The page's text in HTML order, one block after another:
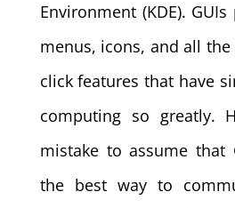
Environment (KDE).
menus, icons, and all
click features that have
computing so greatly.
mistake to assume that
the best way to